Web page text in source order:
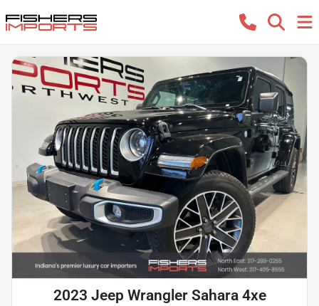
2023 Jeep Wrangler Sahara 4xe